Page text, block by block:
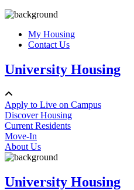
My Housing
Contact Us
University Housing
Apply to Live on Campus
Discover Housing
Current Residents
Move-In
About Us
University Housing